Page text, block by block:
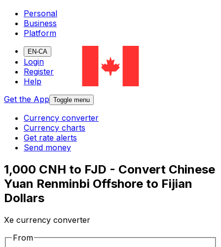
Personal
Business
Platform
EN-CA
Login
Register
Help
Get the App Toggle menu
Currency converter
Currency charts
Get rate alerts
Send money
1,000 CNH to FJD - Convert Chinese
Yuan Renminbi Offshore to Fijian
Dollars
Xe currency converter
From